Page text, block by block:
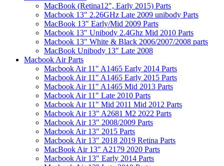
MacBook (Retina12", Early 2015) Parts
Macbook 13" 2.26GHz Late 2009 unibody Parts
MacBook 13" Early/Mid 2009 Parts
Macbook 13" Unibody 2.4Ghz Mid 2010 Parts
Macbook 13" White & Black 2006/2007/2008 parts
MacBook Unibody 13" Late 2008
Macbook Air Parts
Macbook Air 11" A1465 Early 2014 Parts
Macbook Air 11" A1465 Early 2015 Parts
Macbook Air 11" A1465 Mid 2013 Parts
Macbook Air 11" Late 2010 Parts
Macbook Air 11" Mid 2011 Mid 2012 Parts
Macbook Air 13" A2681 M2 2022 Parts
Macbook Air 13" 2008/2009 Parts
Macbook Air 13" 2015 Parts
Macbook Air 13" 2018 2019 Retina Parts
MacBook Air 13" A2179 2020 Parts
Macbook Air 13" Early 2014 Parts